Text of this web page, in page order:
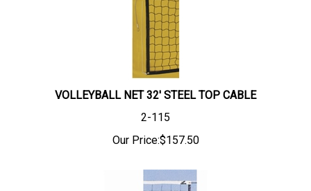
VOLLEYBALL NET 32' STEEL TOP CABLE
2-115
Our Price:$157.50